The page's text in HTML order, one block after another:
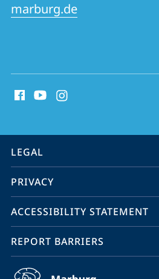
marburg.de
media
information
service
navigation
LEGAL
PRIVACY
ACCESSIBILITY STATEMENT
REPORT BARRIERS